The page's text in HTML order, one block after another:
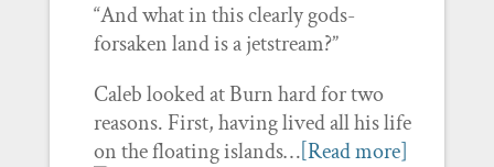
“And what in this clearly gods-
forsaken land is a jetstream?”
Caleb looked at Burn hard for two
reasons. First, having lived all his life
on the floating islands…[Read more]